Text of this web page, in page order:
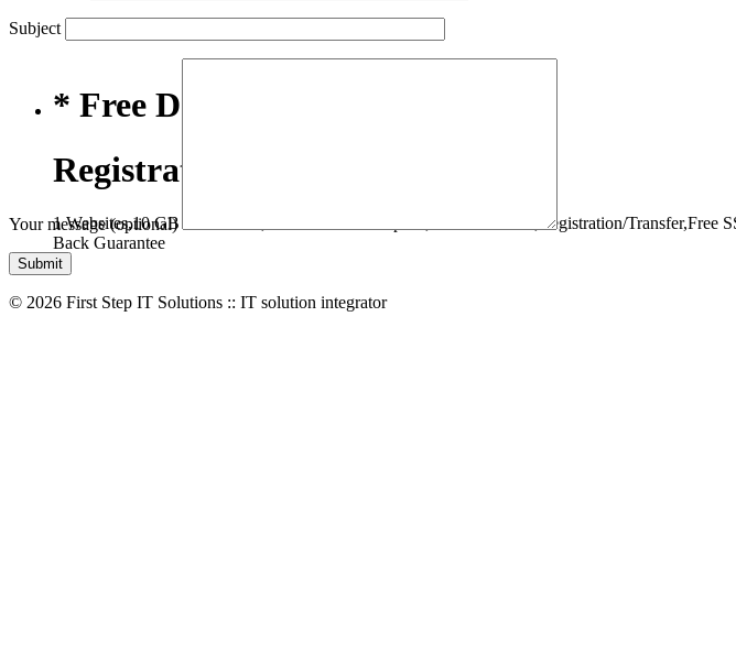
* Free Domain,
Registration/Transfer
1 Websites,10 GB Bandwidth, * Free Domain,Registration/Transfer,Free
Back Guarantee
Subject
Your message (optional)
© 2026 First Step IT Solutions :: IT solution integrator